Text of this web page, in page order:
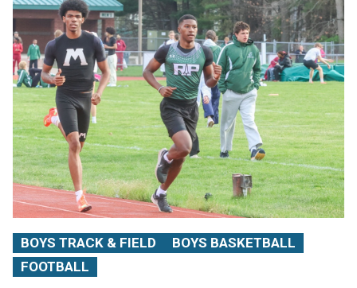
BOYS TRACK & FIELD
BOYS BASKETBALL
FOOTBALL